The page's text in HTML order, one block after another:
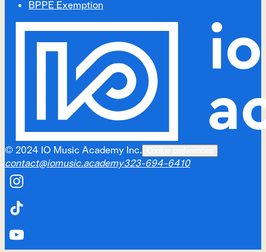
BPPE Exemption
© 2024 IO Music Academy Inc.
contact@iomusic.academy323-694-6410